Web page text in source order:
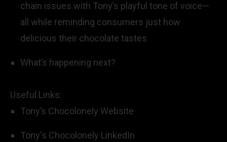
chain issues with Tony’s playful tone of voice—
all while reminding consumers just how
delicious their chocolate tastes
What’s happening next?
Useful Links:
Tony’s Chocolonely Website
Tony's Chocolonely LinkedIn